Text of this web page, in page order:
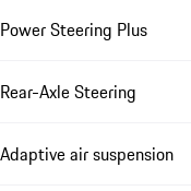
Power Steering Plus
Rear-Axle Steering
Adaptive air suspension